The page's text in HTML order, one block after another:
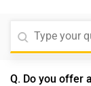
Q. Do you offer